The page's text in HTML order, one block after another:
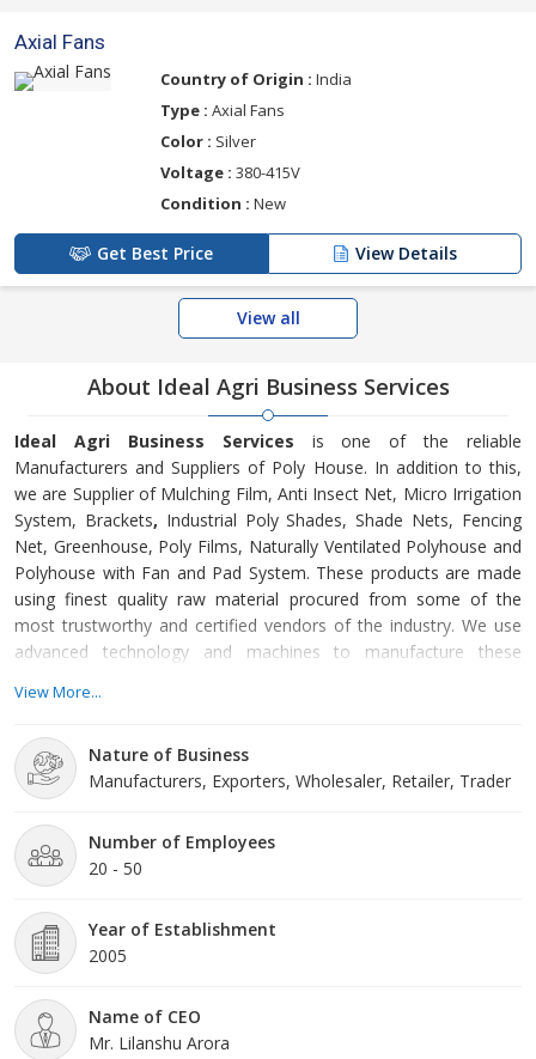
Axial Fans
Country of Origin : India
Type : Axial Fans
Color : Silver
Voltage : 380-415V
Condition : New
Get Best Price View Details
View all
About Ideal Agri Business Services
Ideal Agri Business Services is one of the reliable
Manufacturers and Suppliers of Poly House. In addition to this,
we are Supplier of Mulching Film, Anti Insect Net, Micro Irrigation
System, Brackets, Industrial Poly Shades, Shade Nets, Fencing
Net, Greenhouse, Poly Films, Naturally Ventilated Polyhouse and
Polyhouse with Fan and Pad System. These products are made
using finest quality raw material procured from some of the
most trustworthy and certified vendors of the industry. We use
advanced technology and machines to manufacture these
quality standards. As a result these products are known for their
friendly interface, durability, low maintenance and longer service
life. In addition to this, we also provide Agri Consultancy Services
business. Based in Rudrapur (Uttarakhand), Ideal Agri Business
Services is a well-known entity established in the year 2005.
View More...
Nature of Business
Manufacturers, Exporters, Wholesaler, Retailer, Trader
Number of Employees
20 - 50
Year of Establishment
2005
Name of CEO
Mr. Lilanshu Arora